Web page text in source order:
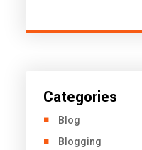
Categories
Blog
Blogging